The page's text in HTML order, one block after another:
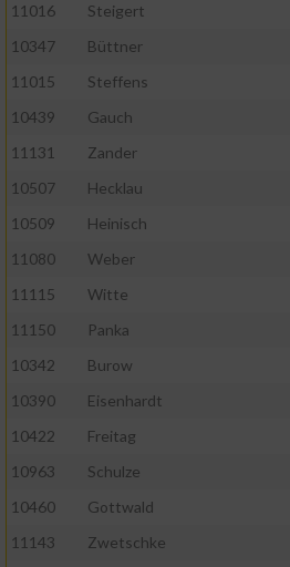
11016
Steigert
10347
Büttner
11015
Steffens
10439
Gauch
11131
Zander
10507
Hecklau
10509
Heinisch
11080
Weber
11115
Witte
11150
Panka
10342
Burow
10390
Eisenhardt
10422
Freitag
10963
Schulze
10460
Gottwald
11143
Zwetschke